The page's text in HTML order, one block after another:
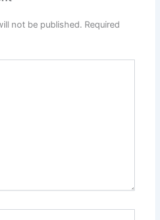
not be published. Required